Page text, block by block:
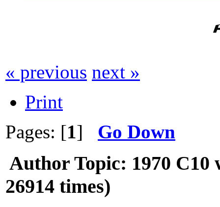
« previous next »
Print
Pages: [1] Go Down
Author Topic: 1970 C10
26914 times)